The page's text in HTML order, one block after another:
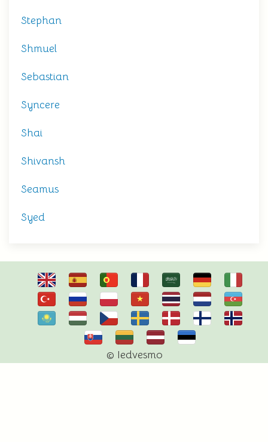
Stephan
Shmuel
Sebastian
Syncere
Shai
Shivansh
Seamus
Syed
© Iedvesmo